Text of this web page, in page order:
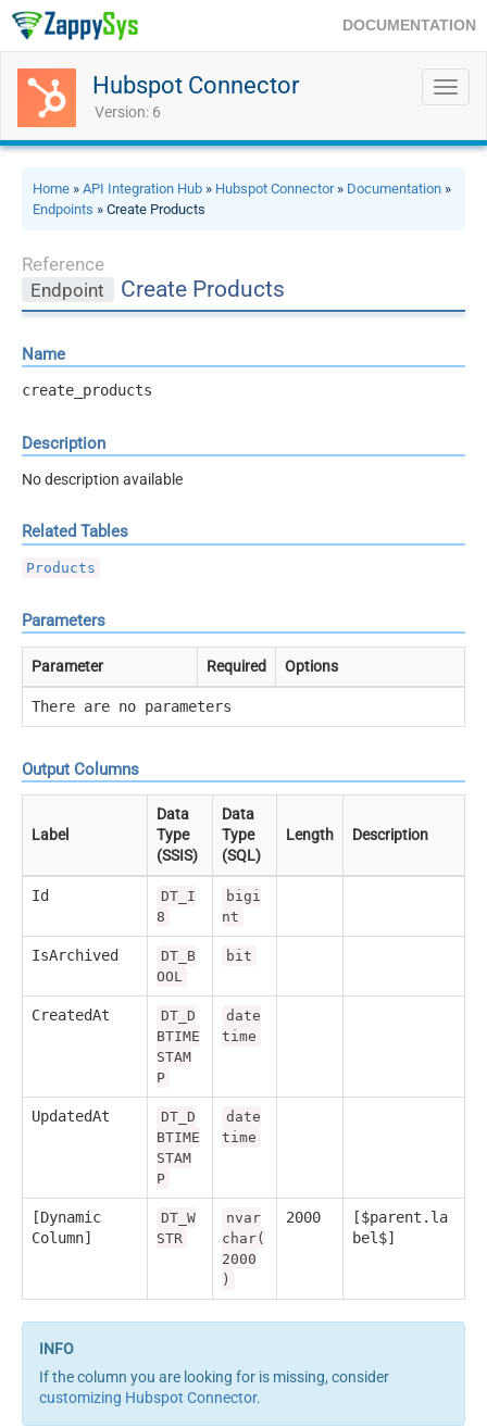
DOCUMENTATION
Hubspot Connector
Version: 6
Home » API Integration Hub » Hubspot Connector» Documentation »
Endpoints » Create Products
Reference
Endpoint
Create Products
Name
create_products
Description
No description available
Related Tables
Products
Parameters
Parameter Required Options
There are no parameters
Output Columns
Label
Data
Type
(SSIS)
Data
Type
(SQL)
Length Description
Id
DT_I
8
bigi
nt
IsArchived
DT_B
OOL
bit
CreatedAt
DT_D
BTIME
STAM
P
date
time
UpdatedAt
DT_D
BTIME
STAM
P
date
time
[Dynamic
Column]
DT_W
STR
nvar
char(
2000
)
2000
[$parent.la
bel$]
If the column you are looking for is missing, consider
customizing Hubspot Connector.